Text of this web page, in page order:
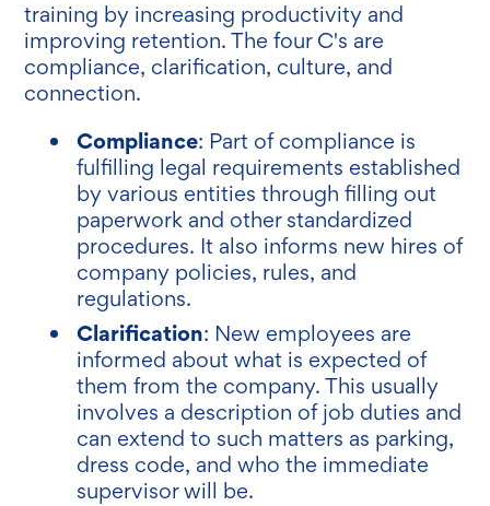
training by increasing productivity and
improving retention. The four C's are
compliance, clarification, culture, and
connection.
Compliance: Part of compliance is
fulfilling legal requirements established
by various entities through filling out
paperwork and other standardized
procedures. It also informs new hires of
company policies, rules, and
regulations.
Clarification: New employees are
informed about what is expected of
them from the company. This usually
involves a description of job duties and
can extend to such matters as parking,
dress code, and who the immediate
supervisor will be.